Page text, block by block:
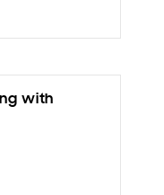
with